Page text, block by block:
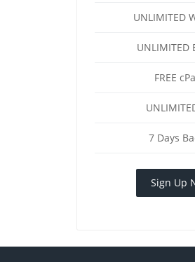
UNLIMITED
UNLIMITED
FREE
7 Days
Sign Up